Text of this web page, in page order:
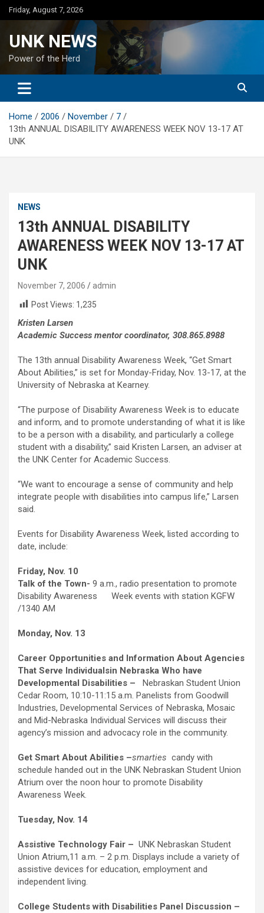
Skip
to
Friday, August 7, 2026
UNK NEWS
Power of the Herd
Home 2006 November
7
13th ANNUAL DISABILITY AWARENESS WEEK NOV 13-17 AT
UNK
NEWS
13th ANNUAL DISABILITY
AWARENESS WEEK NOV 13-17 AT
UNK
November 7, 2006
admin
Post Views: 1,235
Kristen Larsen
Academic Success mentor coordinator, 308.865.8988
The 13th annual Disability Awareness Week, “Get Smart
About Abilities,” is set for Monday-Friday, Nov. 13-17, at the
University of Nebraska at Kearney.
“The purpose of Disability Awareness Week is to educate
and inform, and to promote understanding of what it is like
to be a person with a disability, and particularly a college
student with a disability,” said Kristen Larsen, an adviser at
the UNK Center for Academic Success.
“We want to encourage a sense of community and help
integrate people with disabilities into campus life,” Larsen
said.
Events for Disability Awareness Week, listed according to
date, include:
Friday, Nov. 10
Talk of the Town- 9 a.m., radio presentation to promote
Disability Awareness Week events with station KGFW
/1340 AM
Monday, Nov. 13
Career Opportunities and Information About Agencies
That Serve Individualsin Nebraska Who have
Developmental Disabilities –
Nebraskan Student Union
Cedar Room, 10:10-11:15 a.m. Panelists from Goodwill
Industries, Developmental Services of Nebraska, Mosaic
and Mid-Nebraska Individual Services will discuss their
agency’s mission and advocacy role in the community.
Get Smart About Abilities –smarties candy with
schedule handed out in the UNK Nebraskan Student Union
Atrium over the noon hour to promote Disability
Awareness Week.
Tuesday, Nov. 14
Assistive Technology Fair – UNK Nebraskan Student
Union Atrium,11 a.m. – 2 p.m. Displays include a variety of
assistive devices for education, employment and
independent living.
College Students with Disabilities Panel Discussion –